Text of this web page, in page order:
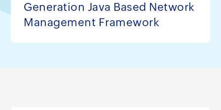
Generation Java Based Network
Management Framework